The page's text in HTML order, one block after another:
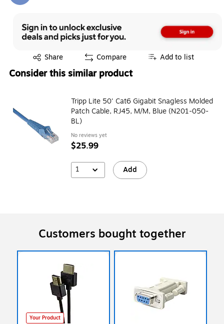
Share
Exited tooltip Compare Add to list
Consider this similar product
Tripp Lite 50' Cat6 Gigabit Snagless Molded
Patch Cable, RJ45, M/M, Blue (N201-050-
BL)
No reviews yet
$25.99
1 Add
Customers bought together
Your Product